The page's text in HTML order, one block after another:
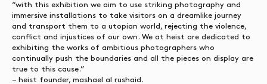
“with this exhibition we aim to use striking photography and
immersive installations to take visitors on a dreamlike journey
and transport them to a utopian world, rejecting the violence,
conflict and injustices of our own. We at heist are dedicated to
exhibiting the works of ambitious photographers who
continually push the boundaries and all the pieces on display are
true to this cause.”
– heist founder, mashael al rushaid.